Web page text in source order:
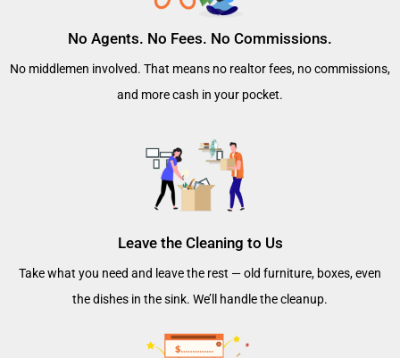
No Agents. No Fees. No Commissions.
No middlemen involved. That means no realtor fees, no commissions,
and more cash in your pocket.
Leave the Cleaning to Us
Take what you need and leave the rest — old furniture, boxes, even
the dishes in the sink. We’ll handle the cleanup.